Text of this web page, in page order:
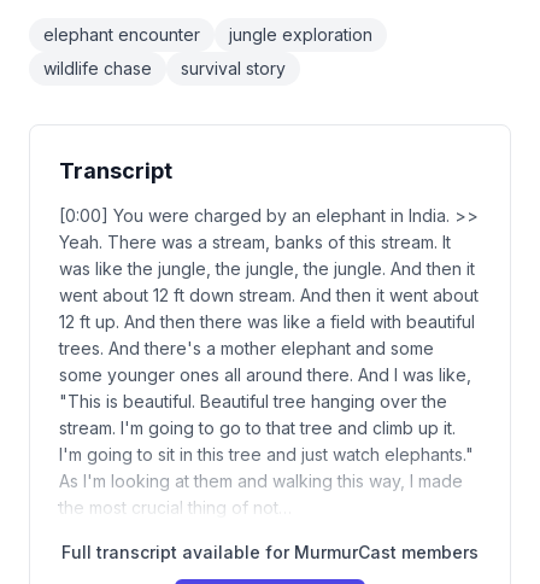
elephant encounter
jungle exploration
wildlife chase
survival story
Transcript
[0:00] You were charged by an elephant in India. >>
Yeah. There was a stream, banks of this stream. It
was like the jungle, the jungle, the jungle. And then it
went about 12 ft down stream. And then it went about
12 ft up. And then there was like a field with beautiful
trees. And there's a mother elephant and some
some younger ones all around there. And I was like,
"This is beautiful. Beautiful tree hanging over the
stream. I'm going to go to that tree and climb up it.
I'm going to sit in this tree and just watch elephants."
As I'm looking at them and walking this way, I made
the most crucial thing of not…
Full transcript available for MurmurCast members